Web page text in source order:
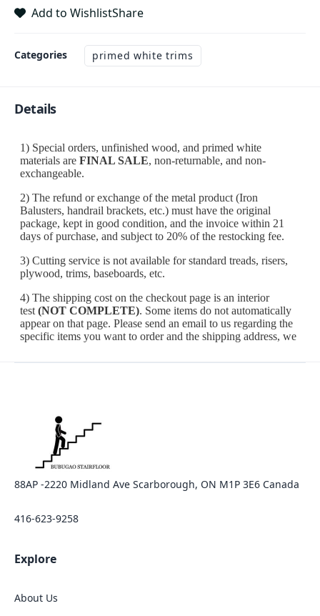
Add to WishlistShare
Categories primed white trims
Details
88AP -2220 Midland Ave Scarborough, ON M1P 3E6 Canada
416-623-9258
Explore
About Us